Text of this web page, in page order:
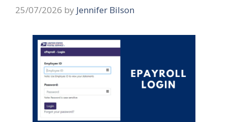
25/07/2026 by Jennifer Bilson